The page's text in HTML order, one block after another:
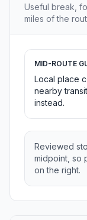
Useful break,
miles of the
MID-ROUTE
Local place
nearby
instead.
Reviewed
midpoint, so
on the right.